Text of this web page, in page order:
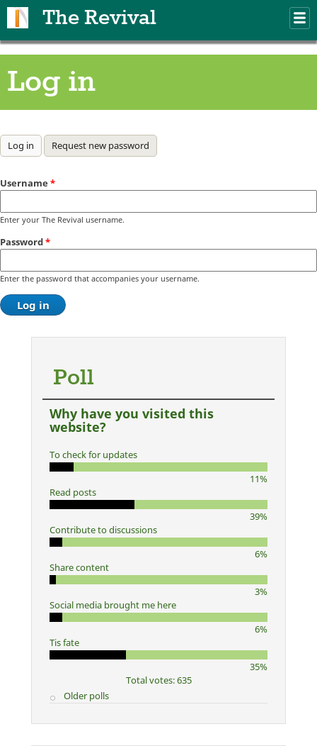
The Revival
Log in
Primary tabs
Log in (active tab)
Request new password
Username *
Enter your The Revival username.
Password*
Enter the password that accompanies your username.
Poll
Why have you visited this
website?
To check for updates
11%
Read posts
39%
Contribute to discussions
6%
Share content
3%
Social media brought me here
6%
Tis fate
35%
Total votes: 635
Older polls